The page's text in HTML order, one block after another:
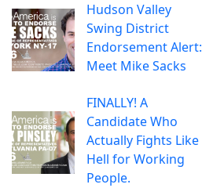
Hudson Valley
Swing District
Endorsement Alert:
Meet Mike Sacks
FINALLY! A
Candidate Who
Actually Fights Like
Hell for Working
People.